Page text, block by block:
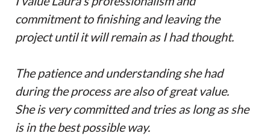
commitment to finishing and leaving the
project until it will remain as I had thought.
The patience and understanding she had
during the process are also of great value.
She is very committed and tries as long as she
is in the best possible way.